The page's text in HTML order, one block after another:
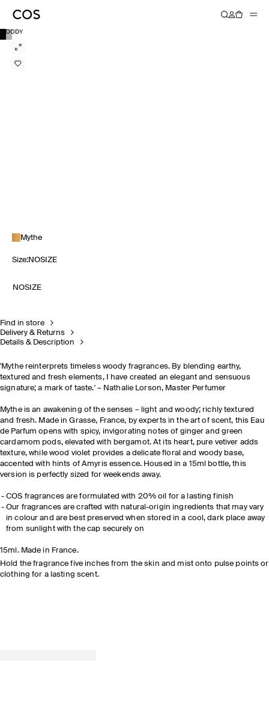
WOODY
Mythe
Size:NOSIZE
NOSIZE
Find in store
Delivery & Returns
Details & Description
'Mythe reinterprets timeless woody fragrances. By blending earthy,
textured and fresh elements, I have created an elegant and sensuous
signature; a mark of taste.' – Nathalie Lorson, Master Perfumer
Mythe is an awakening of the senses – light and woody; richly textured
and fresh. Made in Grasse, France, by experts in the art of scent, this Eau
de Parfum opens with spicy, invigorating notes of ginger and green
cardamom pods, elevated with bergamot. At its heart, pure vetiver adds
texture, while wood violet provides a delicate floral and woody base,
accented with hints of Amyris essence. Housed in a 15ml bottle, this
version is perfectly sized for weekends away.
COS fragrances are formulated with 20% oil for a lasting finish​
Our fragrances are crafted with natural-origin ingredients that may vary
in colour and are best preserved when stored in a cool, dark place away
from sunlight with the cap securely on
15ml. Made in France.
Hold the fragrance five inches from the skin and mist onto pulse points or
clothing for a lasting scent.
FEATURE